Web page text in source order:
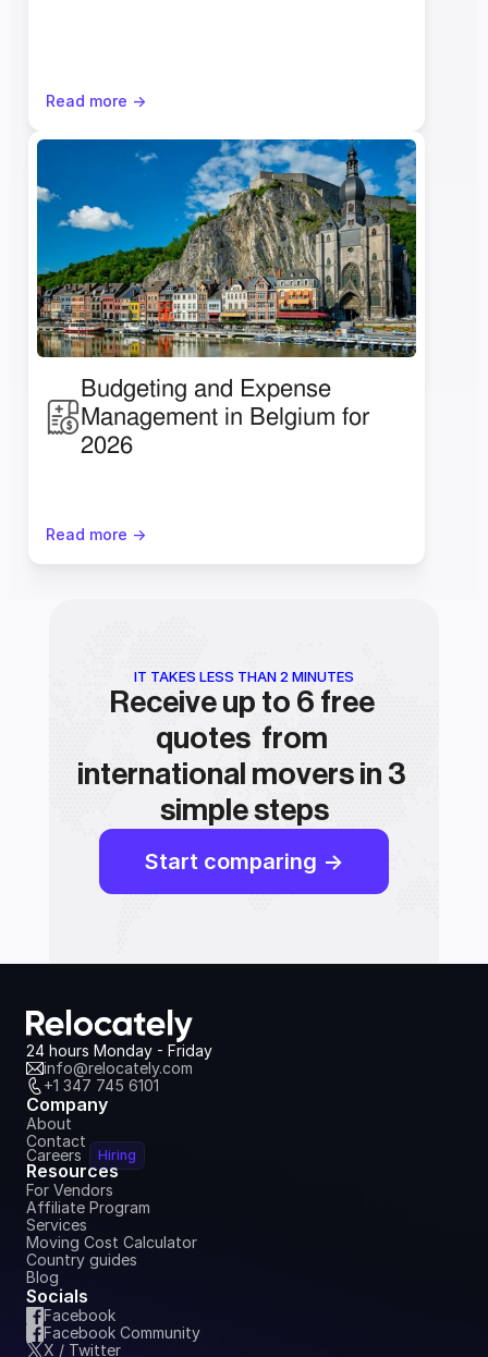
Read more ->
Budgeting and Expense
Management in Belgium for
2026
Read more ->
IT TAKES LESS THAN 2 MINUTES
Receive up to 6 free
quotes  from
international movers in 3
simple steps
Start comparing ->
24 hours Monday - Friday
info@relocately.com
+1 347 745 6101
Company
About
Contact
Careers Hiring
Resources
For Vendors
Affiliate Program
Services
Moving Cost Calculator
Country guides
Blog
Socials
Facebook
Facebook Community
X / Twitter